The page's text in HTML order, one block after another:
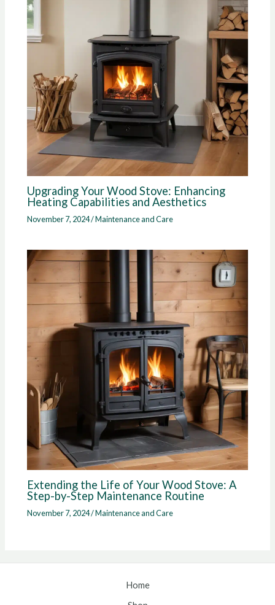
Upgrading Your Wood Stove: Enhancing
Heating Capabilities and Aesthetics
November 7, 2024/Maintenance and Care
Extending the Life of Your Wood Stove: A
Step-by-Step Maintenance Routine
November 7, 2024/Maintenance and Care
Home